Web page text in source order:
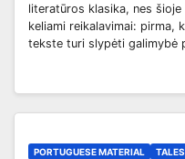
literatūros klasika, nes
keliami reikalavimai: pirma,
tekste turi slypėti galimybė
PORTUGUESE MATERIAL